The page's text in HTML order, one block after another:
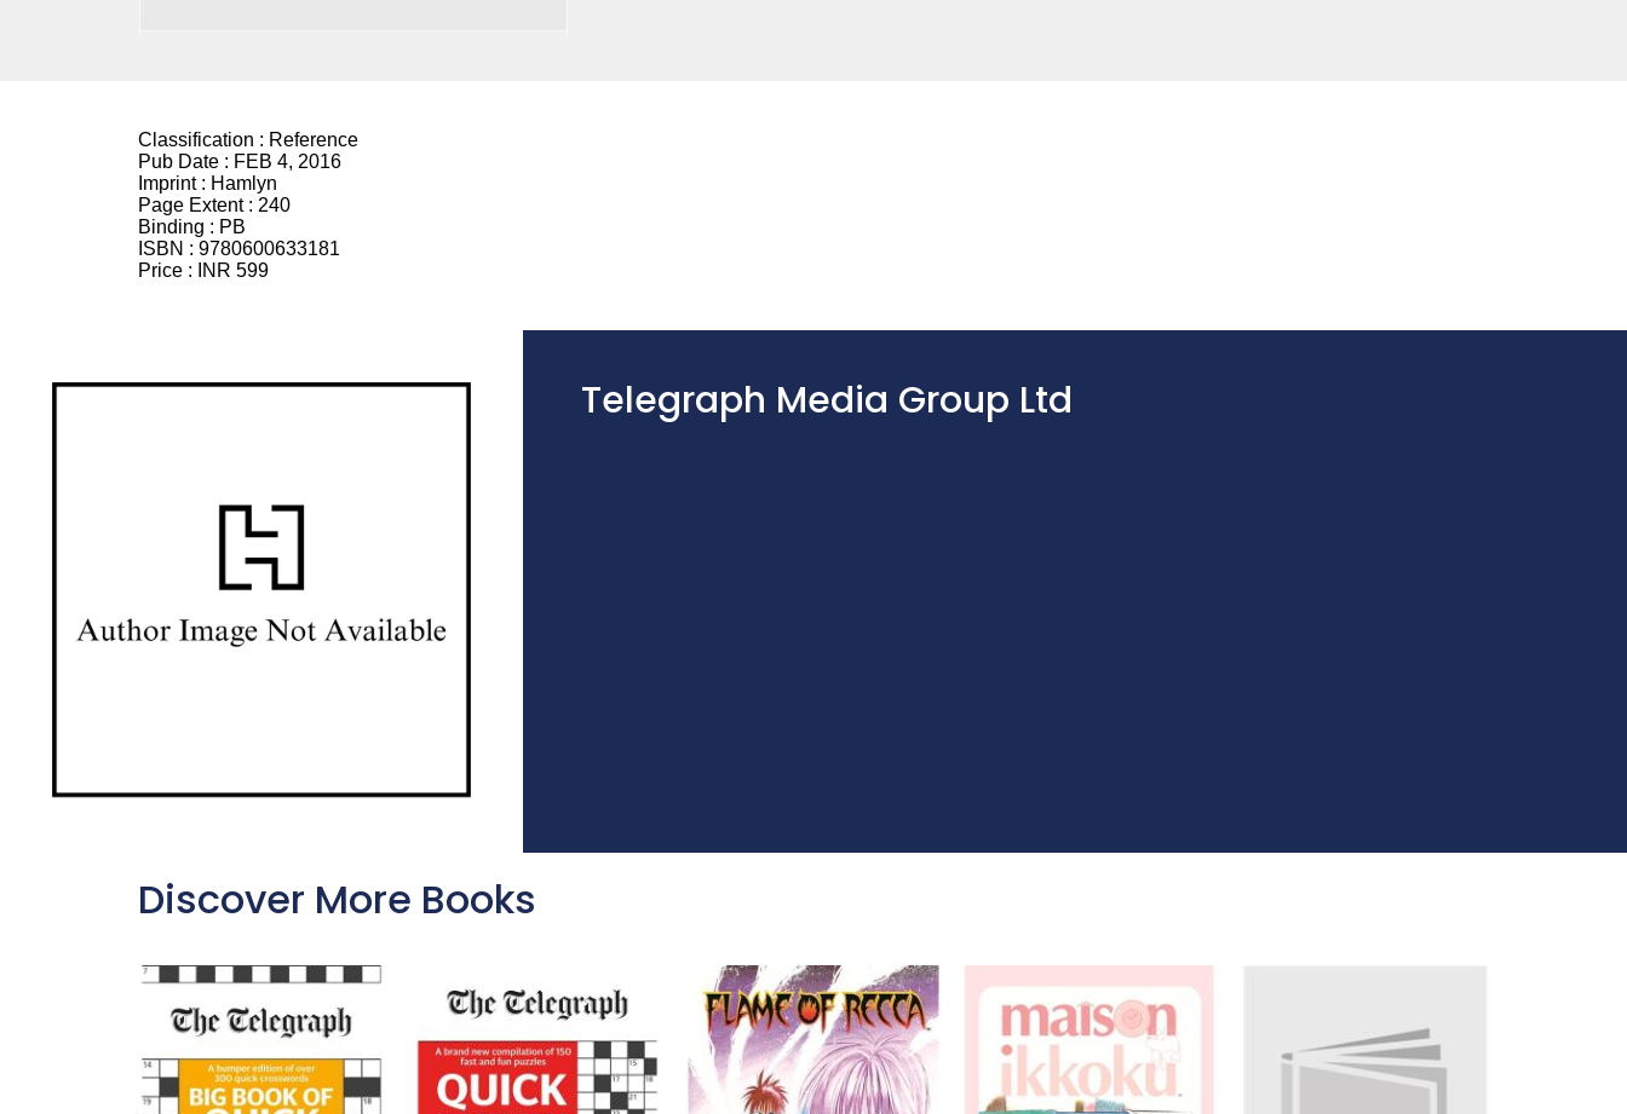
Classification : Reference
Pub Date : FEB 4, 2016
Imprint : Hamlyn
Page Extent : 240
Binding : PB
ISBN : 9780600633181
Price :
INR 599
Telegraph Media Group Ltd
Discover More Books